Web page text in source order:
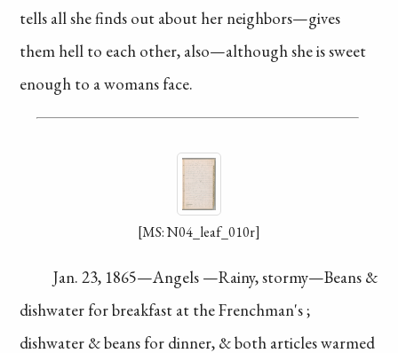
tells allshe finds out about her neighbors—gives
them hell to each other, also—although sheis sweet
enough to a womans face.
[MS: N04_leaf_010r]
Jan. 23, 1865—Angels—Rainy, stormy—Beans&
dishwater forbreakfast at theFrenchman's;
dishwater & beans for dinner, & both articles warmed